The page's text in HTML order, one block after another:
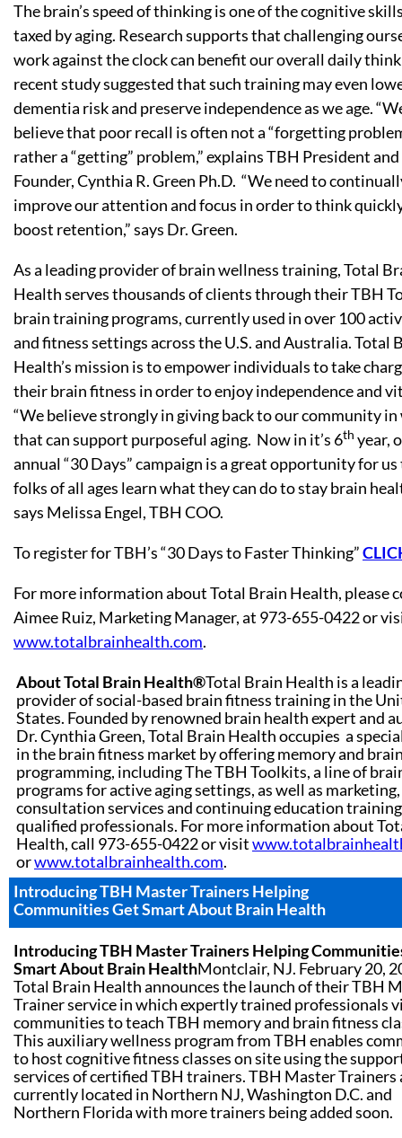
The brain’s speed of thinking is one of the cognitive
taxed by aging. Research supports that challenging
work against the clock can benefit our overall daily
recent study suggested that such training may even
dementia risk and preserve independence as we age.
believe that poor recall is often not a “forgetting
rather a “getting” problem,” explains TBH President and
Founder, Cynthia R. Green Ph.D. “We need to
improve our attention and focus in order to think
boost retention,” says Dr. Green.
As a leading provider of brain wellness training, Total
Health serves thousands of clients through their TBH
brain training programs, currently used in over 100
and fitness settings across the U.S. and Australia. Total
Health’s mission is to empower individuals to take
their brain fitness in order to enjoy independence and
“We believe strongly in giving back to our community in
that can support purposeful aging. Now in it’s 6th year,
annual “30 Days” campaign is a great opportunity for
folks of all ages learn what they can do to stay brain
says Melissa Engel, TBH COO.
To register for TBH’s “30 Days to Faster Thinking”
For more information about Total Brain Health, please
Aimee Ruiz, Marketing Manager, at 973-655-0422 or
www.totalbrainhealth.com.
About Total Brain Health®Total Brain Health is a
provider of social-based brain fitness training in the
States. Founded by renowned brain health expert and
Dr. Cynthia Green, Total Brain Health occupies a
in the brain fitness market by offering memory and
programming, including The TBH Toolkits, a line of
programs for active aging settings, as well as marketing,
consultation services and continuing education
qualified professionals. For more information about
Health, call 973-655-0422 or visit
orwww.totalbrainhealth.com.
Introducing TBH Master TrainersHelping
Communities Get Smart About Brain Health
Introducing TBH Master TrainersHelping
Smart About Brain HealthMontclair, NJ. February 20,
Total Brain Health announces the launch of their TBH
Trainer service in which expertly trained professionals
communities to teach TBH memory and brain fitness
This auxiliary wellness program from TBH enables
to host cognitive fitness classes on site using the
services of certified TBH trainers. TBH Master Trainers
currently located in Northern NJ, Washington D.C. and
Northern Florida with more trainers being added soon.